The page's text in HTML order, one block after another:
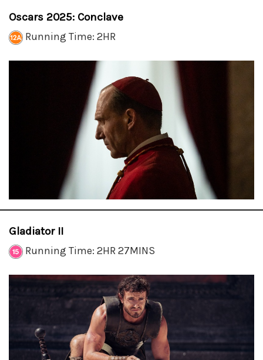
Oscars 2025: Conclave
Running Time: 2HR
Gladiator II
Running Time: 2HR 27MINS